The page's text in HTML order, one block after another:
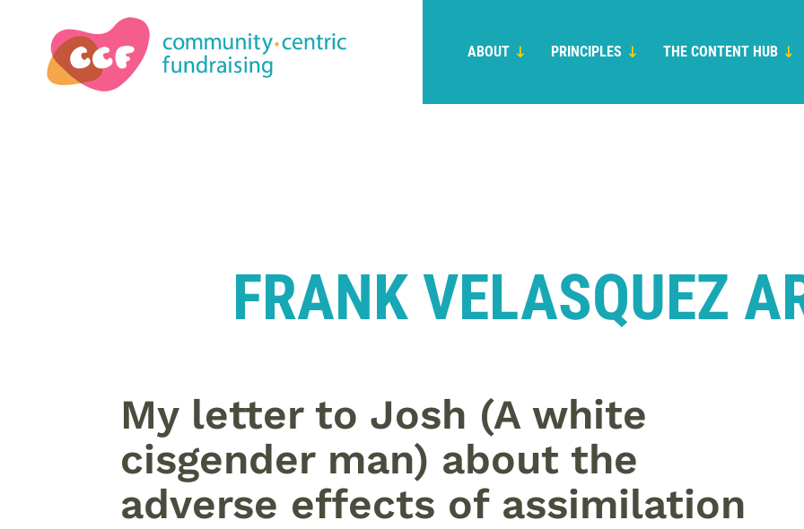
ABOUT PRINCIPLES THE CONTENT HUB
FRANK VELASQUEZ
My letter to Josh (A white
cisgender man) about the
adverse effects of assimilation